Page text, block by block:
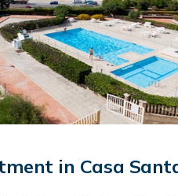
in Casa